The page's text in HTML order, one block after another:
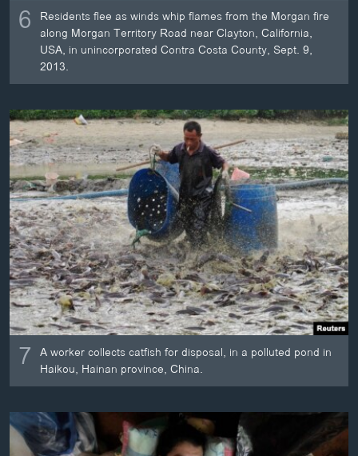
6 Residents flee as winds whip flames from the Morgan fire
along Morgan Territory Road near Clayton, California,
USA, in unincorporated Contra Costa County, Sept. 9,
2013.
7 A worker collects catfish for disposal, in a polluted pond in
Haikou, Hainan province, China.